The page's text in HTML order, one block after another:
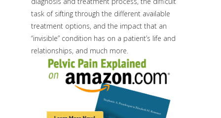
task of sifting through the different available
treatment options, and the impact that an
“invisible” condition has on a patient’s life and
relationships, and much more.